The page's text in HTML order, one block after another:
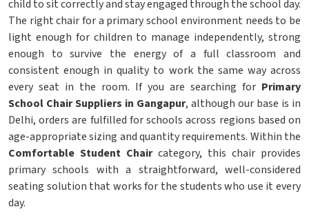
child to sit correctly and stay engaged through the school day.
The right chair for a primary school environment needs to be
light enough for children to manage independently, strong
enough to survive the energy of a full classroom and
consistent enough in quality to work the same way across
every seat in the room. If you are searching for Primary
School Chair Suppliers in Gangapur, although our base is in
Delhi, orders are fulfilled for schools across regions based on
age-appropriate sizing and quantity requirements. Within the
Comfortable Student Chaircategory, this chair provides
primary schools with a straightforward, well-considered
seating solution that works for the students who use it every
day.